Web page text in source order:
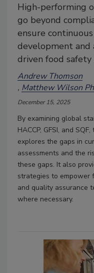
High-performing
go beyond
ensure
development and
driven food
Andrew Thomson
Matthew Wilson
December 15, 2025
By examining global
HACCP, GFSI, and
explores the gaps in
assessments and the
these gaps. It also
strategies to empower
and quality assurance
where necessary.